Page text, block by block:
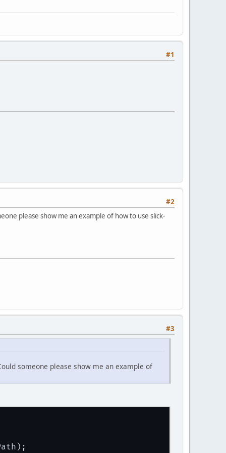
#1
#2
please show me an example of how to use slick-
#3
someone please show me an example of